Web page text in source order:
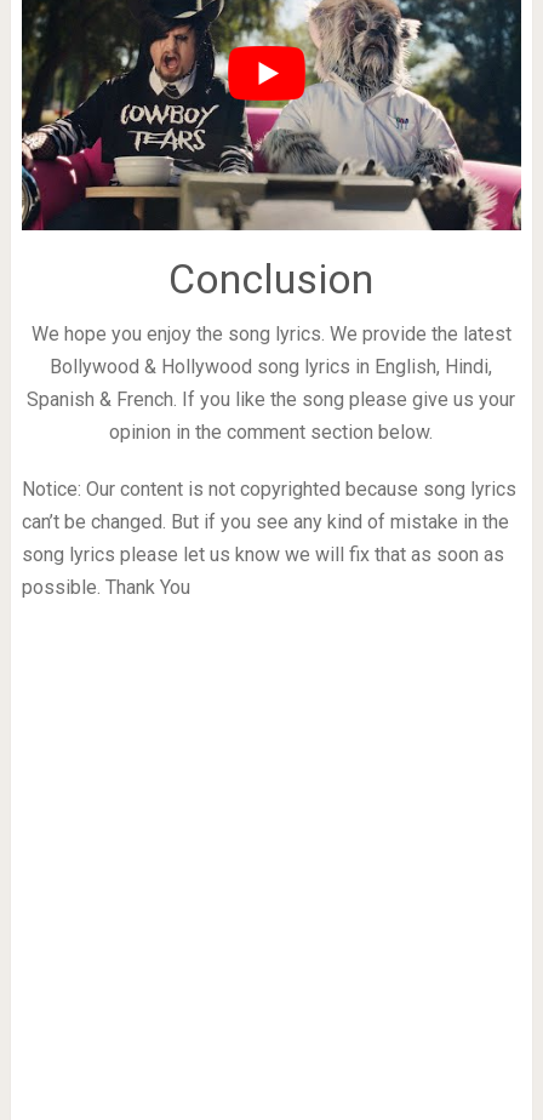
Conclusion
We hope you enjoy the song lyrics. We provide the latest
Bollywood & Hollywood song lyrics in English, Hindi,
Spanish & French. If you like the song please give us your
opinion in the comment section below.
Notice: Our content is not copyrighted because song lyrics
can’t be changed. But if you see any kind of mistake in the
song lyrics please let us know we will fix that as soon as
possible. Thank You